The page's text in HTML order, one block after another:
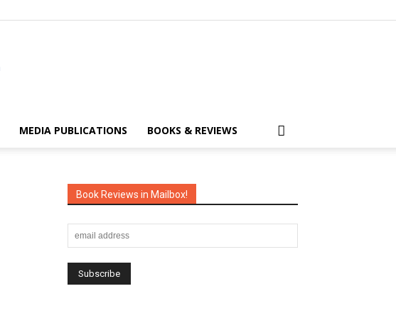
MEDIA PUBLICATIONS BOOKS & REVIEWS
Book Reviews in Mailbox!